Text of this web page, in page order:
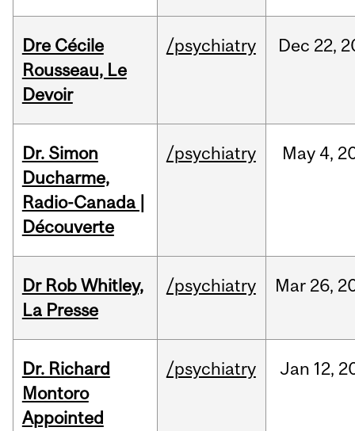
Dre Cécile
Rousseau, Le
Devoir
/psychiatry Dec 22,
Dr. Simon
Ducharme,
Radio-Canada |
Découverte
/psychiatry May 4,
Dr Rob Whitley,
La Presse
/psychiatry Mar 26,
Dr. Richard
Montoro
Appointed
/psychiatry Jan 12,